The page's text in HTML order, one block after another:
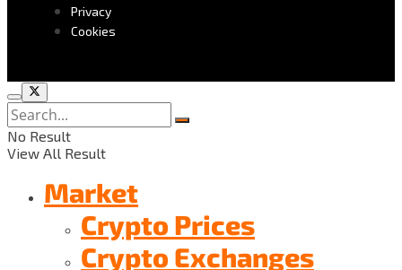
Privacy
Cookies
No Result
View All Result
Market
Crypto Prices
Crypto Exchanges